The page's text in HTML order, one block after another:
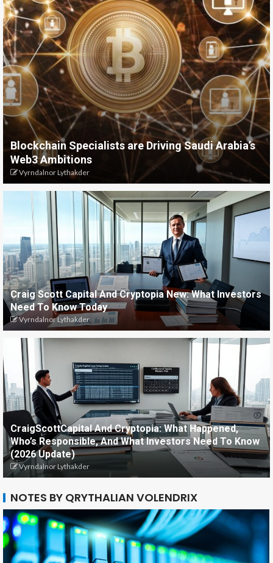
Blockchain Specialists are Driving Saudi Arabia’s
Web3 Ambitions
Vyrndalnor Lythakder
Craig Scott Capital And Cryptopia New: What Investors
Need To Know Today
Vyrndalnor Lythakder
CraigScottCapital And Cryptopia: What Happened,
Who’s Responsible, And What Investors Need To Know
(2026 Update)
Vyrndalnor Lythakder
NOTES BY QRYTHALIAN VOLENDRIX